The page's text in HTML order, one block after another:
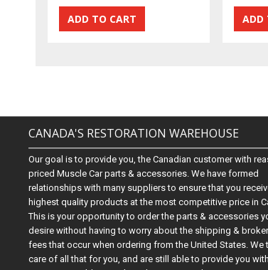
CANADA'S RESTORATION WAREHOUSE
Our goal is to provide you, the Canadian customer with
priced Muscle Car parts & accessories. We have formed
relationships with many suppliers to ensure that you
highest quality products at the most competitive price in
This is your opportunity to order the parts & accessories
desire without having to worry about the shipping &
fees that occur when ordering from the United States. We
care of all that for you, and are still able to provide you